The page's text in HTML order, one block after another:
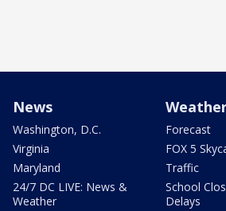
News
Washington, D.C.
Virginia
Maryland
24/7 DC LIVE: News &
Weather
Forecast
FOX 5
Traffic
School
Delays